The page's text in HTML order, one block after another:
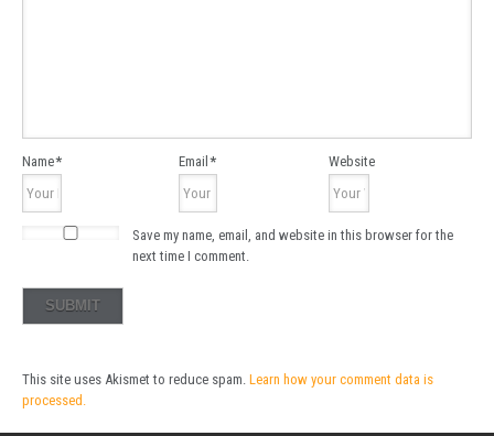
Name* Email* Website
Save my name, email, and website in this browser for the
next time I comment.
This site uses Akismet to reduce spam. Learn how your comment data is
processed.